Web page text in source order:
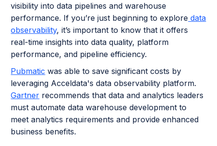
visibility into data pipelines and warehouse
performance. If you’re just beginning to explore data
observability, it’s important to know that it offers
real-time insights into data quality, platform
performance, and pipeline efficiency.
Pubmatic was able to save significant costs by
leveraging Acceldata's data observability platform.
Gartner recommends that data and analytics leaders
must automate data warehouse development to
meet analytics requirements and provide enhanced
business benefits.